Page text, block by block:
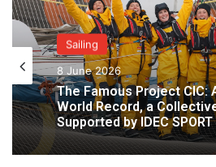
Sailing
8 June 2026
The Famous Project CIC:
World Record, a
Supported by IDEC SPORT